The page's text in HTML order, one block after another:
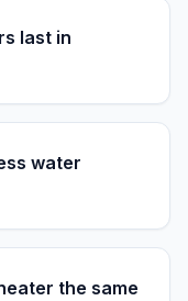
last in
water
the same